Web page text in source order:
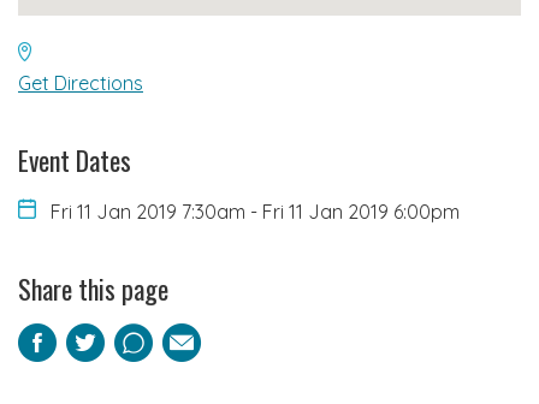
Get Directions
Event Dates
Fri 11 Jan 2019 7:30am - Fri 11 Jan 2019 6:00pm
Share this page
Facebook
TwitterPinterest
Email